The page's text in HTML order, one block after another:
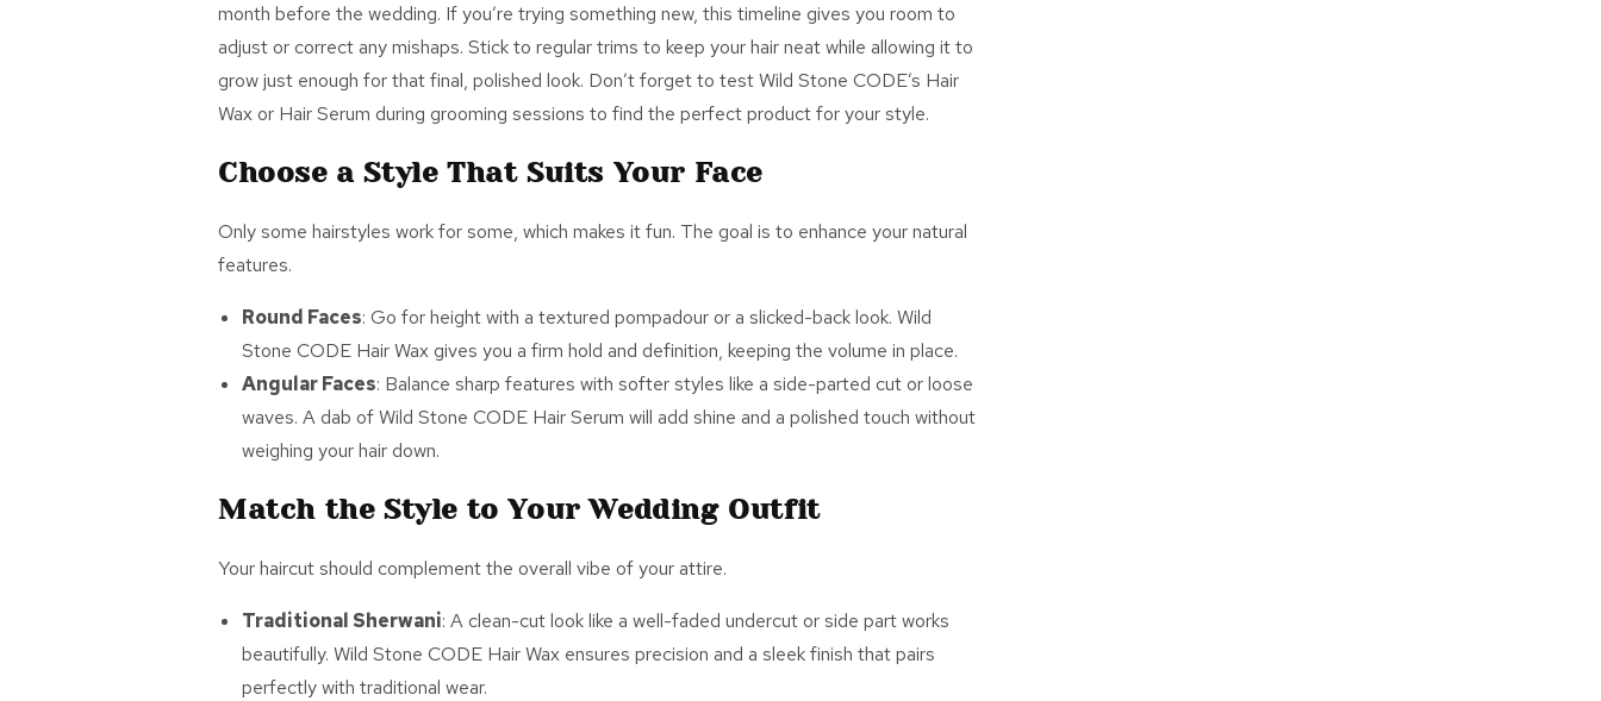
month before the wedding. If you’re trying something new, this timeline gives you room to
adjust or correct any mishaps. Stick to regular trims to keep your hair neat while allowing it to
grow just enough for that final, polished look. Don’t forget to test Wild Stone CODE’s Hair
Wax or Hair Serum during grooming sessions to find the perfect product for your style.
Choose a Style That Suits Your Face
Only some hairstyles work for some, which makes it fun. The goal is to enhance your natural
features.
Round Faces: Go for height with a textured pompadour or a slicked-back look. Wild
Stone CODE Hair Wax gives you a firm hold and definition, keeping the volume in place.
Angular Faces: Balance sharp features with softer styles like a side-parted cut or loose
waves. A dab of Wild Stone CODE Hair Serum will add shine and a polished touch without
weighing your hair down.
Match the Style to Your Wedding Outfit
Your haircut should complement the overall vibe of your attire.
Traditional Sherwani: A clean-cut look like a well-faded undercut or side part works
beautifully. Wild Stone CODE Hair Wax ensures precision and a sleek finish that pairs
perfectly with traditional wear.